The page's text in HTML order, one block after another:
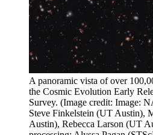
A panoramic vista of over
the Cosmic Evolution Early
Survey. (Image credit: Image:
Steve Finkelstein (UT Austin),
Austin), Rebecca Larson (UT